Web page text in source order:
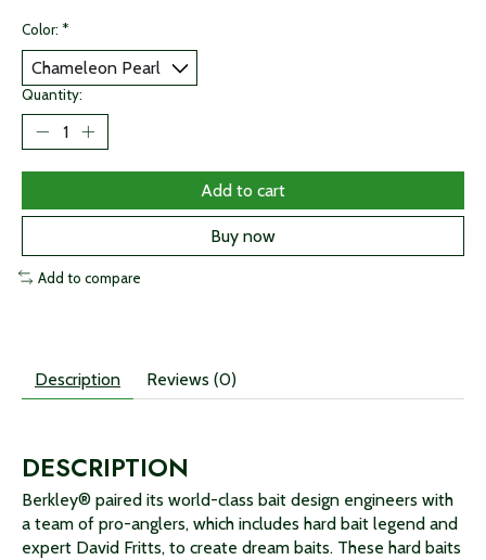
Color: *
Quantity:
Add to cart
Buy now
Add to compare
Description Reviews (0)
DESCRIPTION
Berkley® paired its world-class bait design engineers with
a team of pro-anglers, which includes hard bait legend and
expert David Fritts, to create dream baits. These hard baits